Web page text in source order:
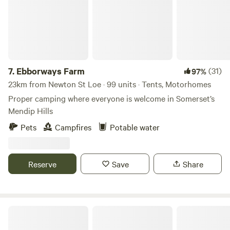
7. Ebborways Farm 97%(31)
23km from Newton St Loe · 99 units · Tents, Motorhomes
Proper camping where everyone is welcome in Somerset’s
Mendip Hills
Pets
Campfires Potable water
Reserve Save Share